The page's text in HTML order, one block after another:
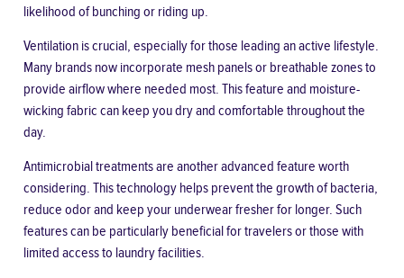
likelihood of bunching or riding up.
Ventilation is crucial, especially for those leading an active lifestyle.
Many brands now incorporate mesh panels or breathable zones to
provide airflow where needed most. This feature and moisture-
wicking fabric can keep you dry and comfortable throughout the
day.
Antimicrobial treatments are another advanced feature worth
considering. This technology helps prevent the growth of bacteria,
reduce odor and keep your underwear fresher for longer. Such
features can be particularly beneficial for travelers or those with
limited access to laundry facilities.